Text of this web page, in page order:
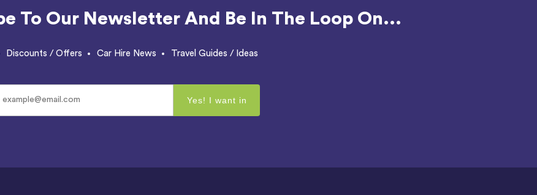
To Our Newsletter And Be In The Loop On...
Discounts / Offers Car Hire News Travel Guides / Ideas